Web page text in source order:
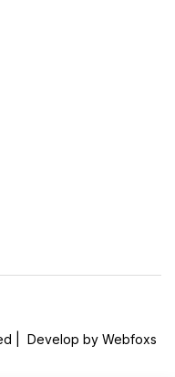
| Develop by Webfoxs